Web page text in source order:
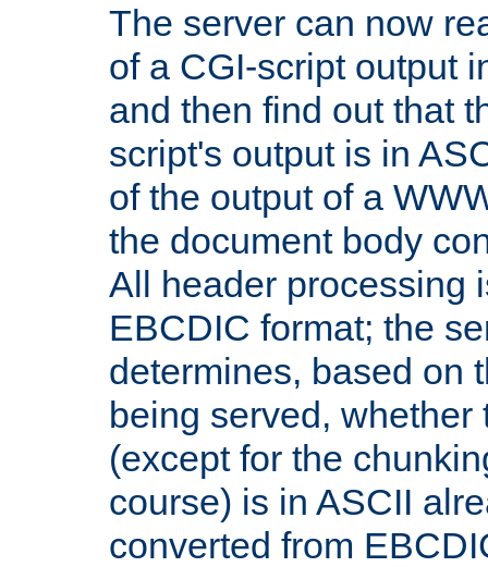
The server can now
of a CGI-script output
and then find out that
script's output is in
of the output of a
the document body
All header processing
EBCDIC format; the
determines, based on
being served,
(except for the
course) is in ASCII
converted from